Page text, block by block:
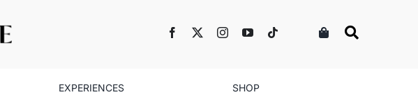
EXPERIENCES SHOP